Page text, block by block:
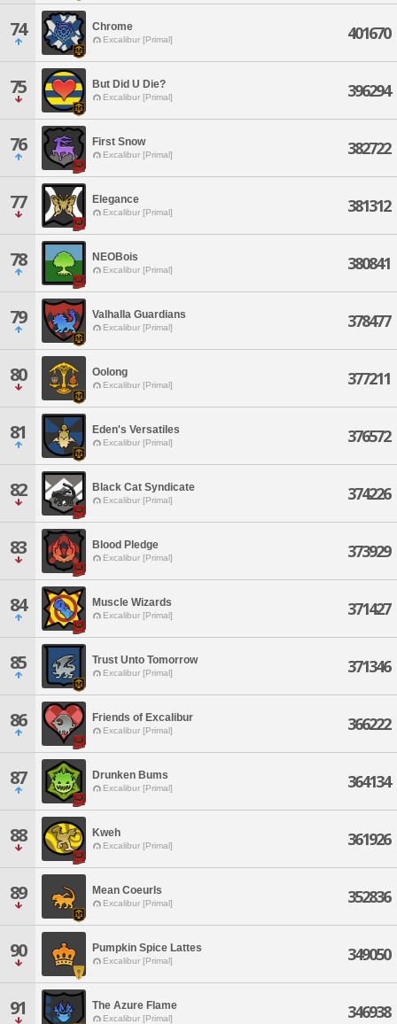
74 Chrome
Excalibur [Primal] 401670
75 But Did U Die?
Excalibur [Primal] 396294
76 First Snow
Excalibur [Primal] 382722
77 Elegance
Excalibur [Primal] 381312
78 NEOBois
Excalibur [Primal] 380841
79 Valhalla Guardians
Excalibur [Primal] 378477
80 Oolong
Excalibur [Primal] 377211
81 Eden's Versatiles
Excalibur [Primal] 376572
82 Black Cat Syndicate
Excalibur [Primal] 374226
83 Blood Pledge
Excalibur [Primal] 373929
84 Muscle Wizards
Excalibur [Primal] 371427
85 Trust Unto Tomorrow
Excalibur [Primal] 371346
86 Friends of Excalibur
Excalibur [Primal] 366222
87 Drunken Bums
Excalibur [Primal] 364134
88 Kweh
Excalibur [Primal] 361926
89 Mean Coeurls
Excalibur [Primal] 352836
90 Pumpkin Spice Lattes
Excalibur [Primal] 349050
91 The Azure Flame
Excalibur [Primal] 346938